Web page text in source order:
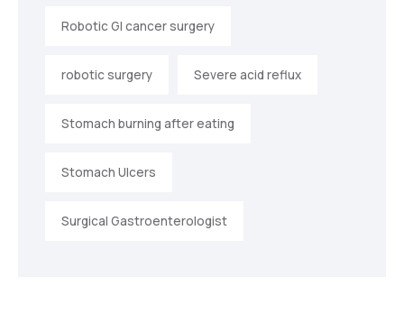
Robotic GI cancer surgery
robotic surgery Severe acid reflux
Stomach burning after eating
Stomach Ulcers
Surgical Gastroenterologist